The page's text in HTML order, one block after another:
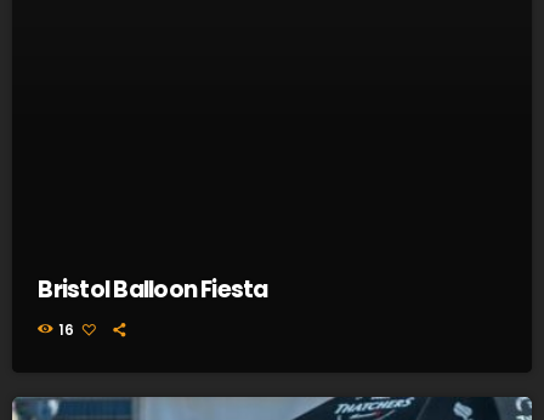
Bristol Balloon Fiesta
16